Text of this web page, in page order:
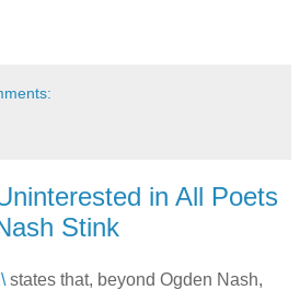
in All Poets
Stink
states that, beyond Ogden Nash,